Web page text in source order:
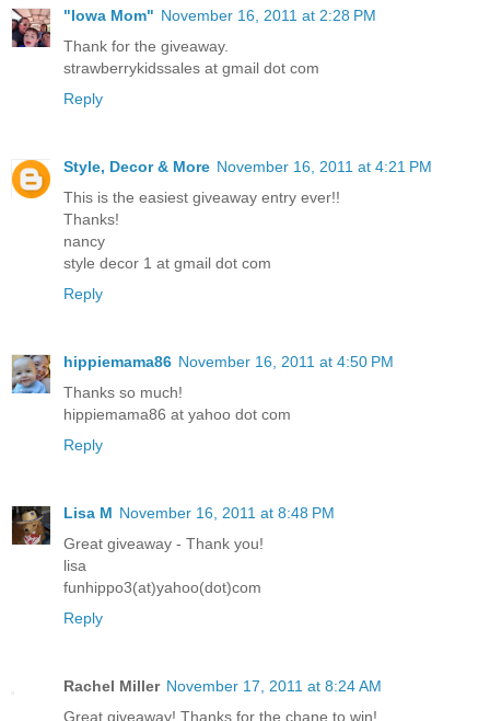
"Iowa Mom" November 16, 2011 at 2:28 PM
Thank for the giveaway.
strawberrykidssales at gmail dot com
Reply
Style, Decor & More November 16, 2011 at 4:21 PM
This is the easiest giveaway entry ever!!
Thanks!
nancy
style decor 1 at gmail dot com
Reply
hippiemama86 November 16, 2011 at 4:50 PM
Thanks so much!
hippiemama86 at yahoo dot com
Reply
Lisa M November 16, 2011 at 8:48 PM
Great giveaway - Thank you!
lisa
funhippo3(at)yahoo(dot)com
Reply
Rachel Miller November 17, 2011 at 8:24 AM
Great giveaway! Thanks for the chane to win!